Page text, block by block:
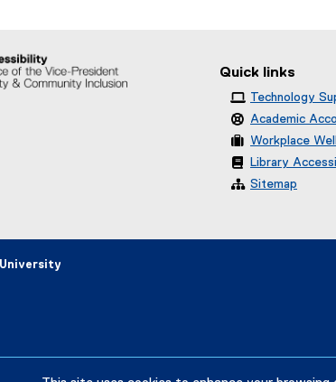
Quick links
Technology
Academic
Workplace
Library
Sitemap